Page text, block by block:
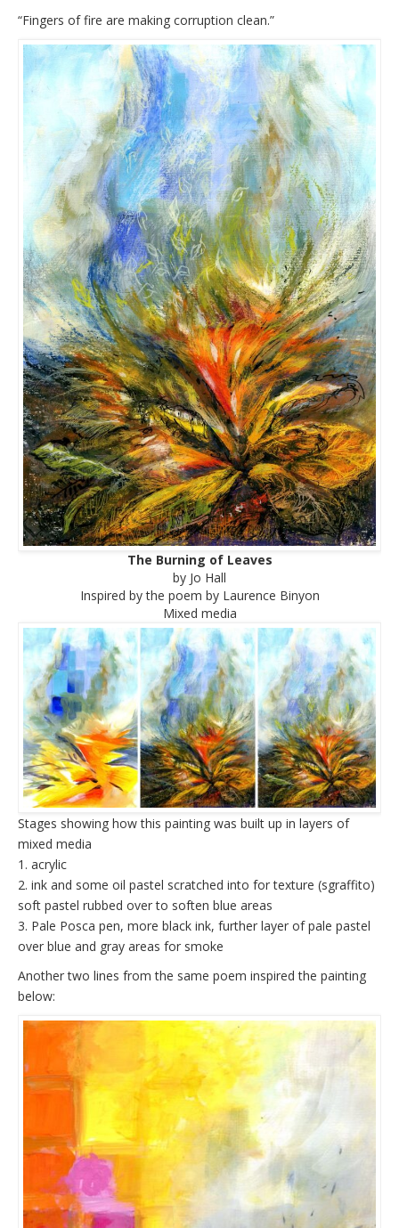
“Fingers of fire are making corruption clean.”
The Burning of Leaves
by Jo Hall
Inspired by the poem by Laurence Binyon
Mixed media
Stages showing how this painting was built up in layers of
mixed media
1. acrylic
2. ink and some oil pastel scratched into for texture (sgraffito)
soft pastel rubbed over to soften blue areas
3. Pale Posca pen, more black ink, further layer of pale pastel
over blue and gray areas for smoke
Another two lines from the same poem inspired the painting
below: